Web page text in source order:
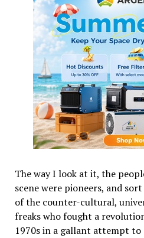
The way I look at it, the
scene were pioneers, and
of the counter-cultural,
freaks who fought a
1970s in a gallant attempt to